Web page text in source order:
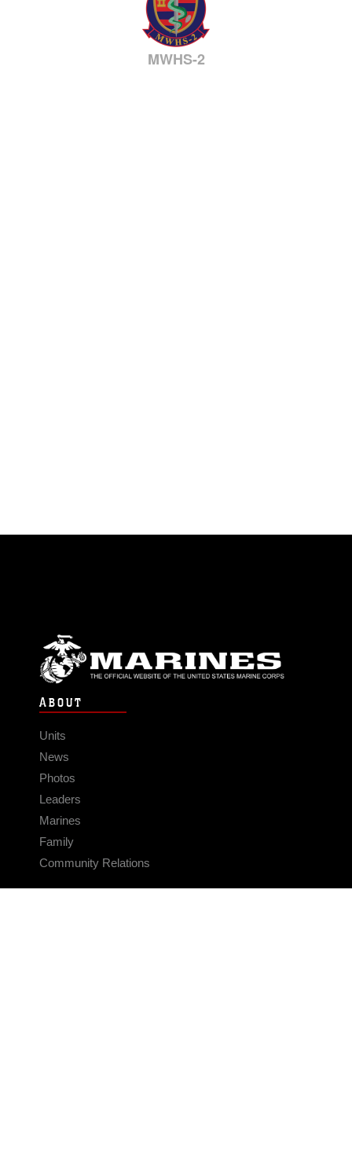
MWHS-2
ABOUT
Units
News
Photos
Leaders
Marines
Family
Community Relations